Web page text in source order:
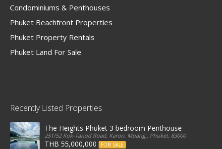
Condominiums & Penthouses
Phuket Beachfront Properties
Phuket Property Rentals
Phuket Land For Sale
Recently Listed Properties
The Heights Phuket 3 bedroom Penthouse
251/52 Kok-Tanod Road, Karon, Muang,, Phuket, 83000, Thailand
THB 55,000,000 FOR SALE